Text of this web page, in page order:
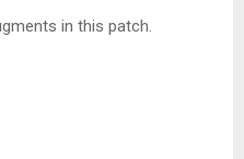
in this patch.